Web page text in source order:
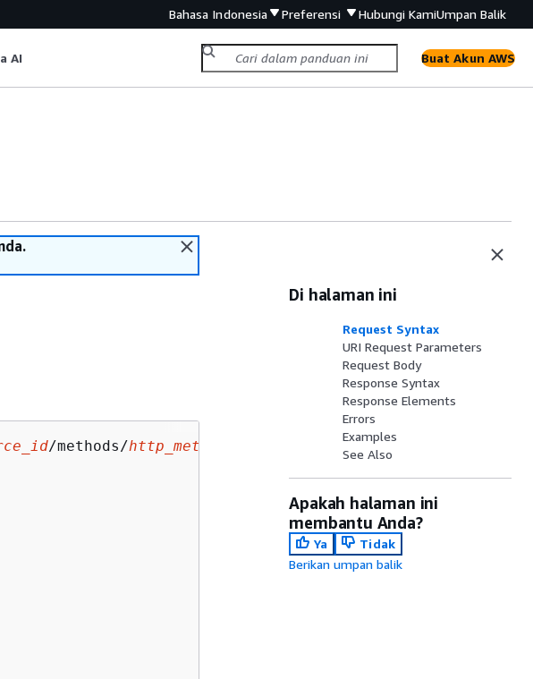
Bahasa Indonesia Preferensi Hubungi KamiUmpan Balik
AI Buat Akun AWS
/methods/http_method status_code
Di halaman ini
Request Syntax
URI Request Parameters
Request Body
Response Syntax
Response Elements
Errors
Examples
See Also
Apakah halaman ini
membantu Anda?
Ya
Tidak
Berikan umpan balik